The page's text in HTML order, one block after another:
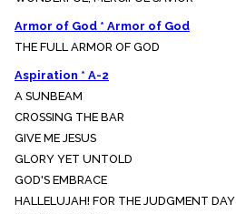
Armor of God * Armor of God
THE FULL ARMOR OF GOD
Aspiration * A-2
A SUNBEAM
CROSSING THE BAR
GIVE ME JESUS
GLORY YET UNTOLD
GOD'S EMBRACE
HALLELUJAH! FOR THE JUDGMENT DAY